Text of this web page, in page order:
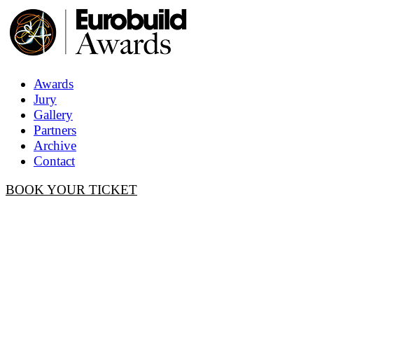
Awards
Jury
Gallery
Partners
Archive
Contact
BOOK YOUR TICKET